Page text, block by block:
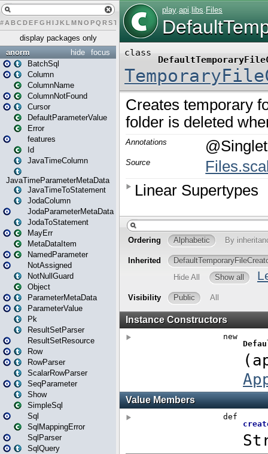
# A BCDEFG H IJK L MN O PQ RST U W X
display packages only
focus
hide
anorm
BatchSql
Column
ColumnName
ColumnNotFound
Cursor
DefaultParameterValue
Error
features
Id
JavaTimeColumn
JavaTimeParameterMetaData
JavaTimeToStatement
JodaColumn
JodaParameterMetaData
JodaToStatement
MayErr
MetaDataItem
NamedParameter
NotAssigned
NotNullGuard
Object
ParameterMetaData
ParameterValue
Pk
ResultSetParser
ResultSetResource
Row
RowParser
ScalarRowParser
SeqParameter
Show
SimpleSql
Sql
SqlMappingError
SqlParser
SqlQuery